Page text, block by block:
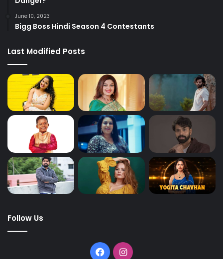
June 10, 2023
Bigg Boss Hindi Season 4 Contestants
Last Modified Posts
Follow Us